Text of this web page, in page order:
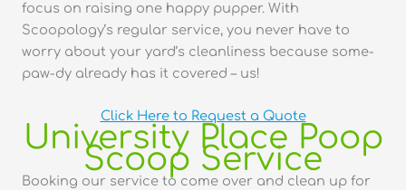
focus on raising one happy pupper. With
Scoopology’s regular service, you never have to
worry about your yard’s cleanliness because some-
paw-dy already has it covered – us!
Click Here to Request a Quote
University Place Poop
Scoop Service
Booking our service to come over and clean up for